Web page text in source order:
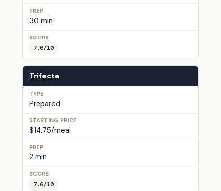
30 min
7.6/10
Trifecta
Prepared
$14.75/meal
2 min
7.6/10